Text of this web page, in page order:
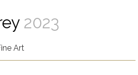
2023
Art